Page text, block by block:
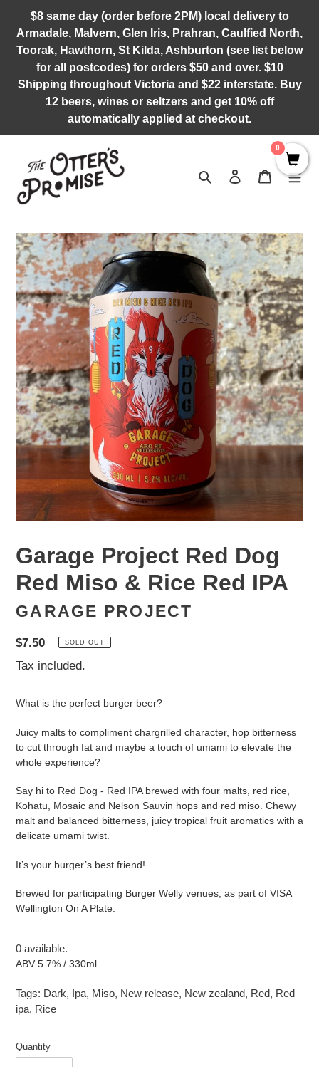
content
$8 same day (order before 2PM) local delivery to
Armadale, Malvern, Glen Iris, Prahran, Caulfied North,
Toorak, Hawthorn, St Kilda, Ashburton (see list below
for all postcodes) for orders $50 and over. $10
Shipping throughout Victoria and $22 interstate. Buy
12 beers, wines or seltzers and get 10% off
automatically applied at checkout.
Search Log in Cart
Garage Project Red Dog
Red Miso & Rice Red IPA
GARAGE PROJECT
Regular
price
$7.50 SOLD OUT
Tax included.
What is the perfect burger beer?
Juicy malts to compliment chargrilled character, hop bitterness
to cut through fat and maybe a touch of umami to elevate the
whole experience?
Say hi to Red Dog - Red IPA brewed with four malts, red rice,
Kohatu, Mosaic and Nelson Sauvin hops and red miso. Chewy
malt and balanced bitterness, juicy tropical fruit aromatics with a
delicate umami twist.
It’s your burger’s best friend!
Brewed for participating Burger Welly venues, as part of VISA
Wellington On A Plate.
0 available.
ABV 5.7% / 330ml
Tags: Dark, Ipa, Miso, New release, New zealand, Red, Red
ipa, Rice
Quantity
0